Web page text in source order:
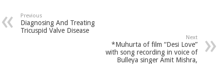
sA
p
b
o
er es
t
Previous
Diagnosing And Treating
Tricuspid Valve Disease
Next
*Muhurta of film “Desi Love”
with song recording in voice of
Bulleya singer Amit Mishra,